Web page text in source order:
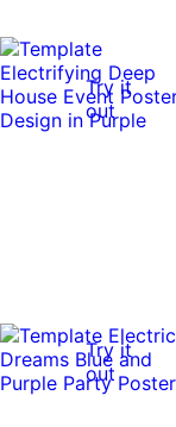
Try it
out
Try it
out